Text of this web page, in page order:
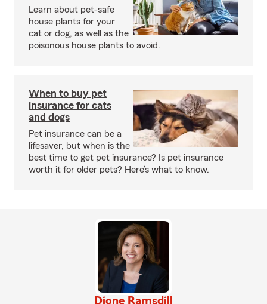
Learn about pet-safe
house plants for your
cat or dog, as well as the
poisonous house plants to avoid.
When to buy pet
insurance for cats
and dogs
Pet insurance can be a
lifesaver, but when is the
best time to get pet insurance? Is pet insurance
worth it for older pets? Here’s what to know.
Dione Ramsdill